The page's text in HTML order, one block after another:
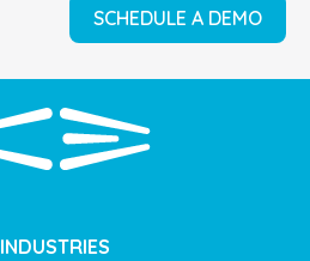
SCHEDULE A DEMO
INDUSTRIES